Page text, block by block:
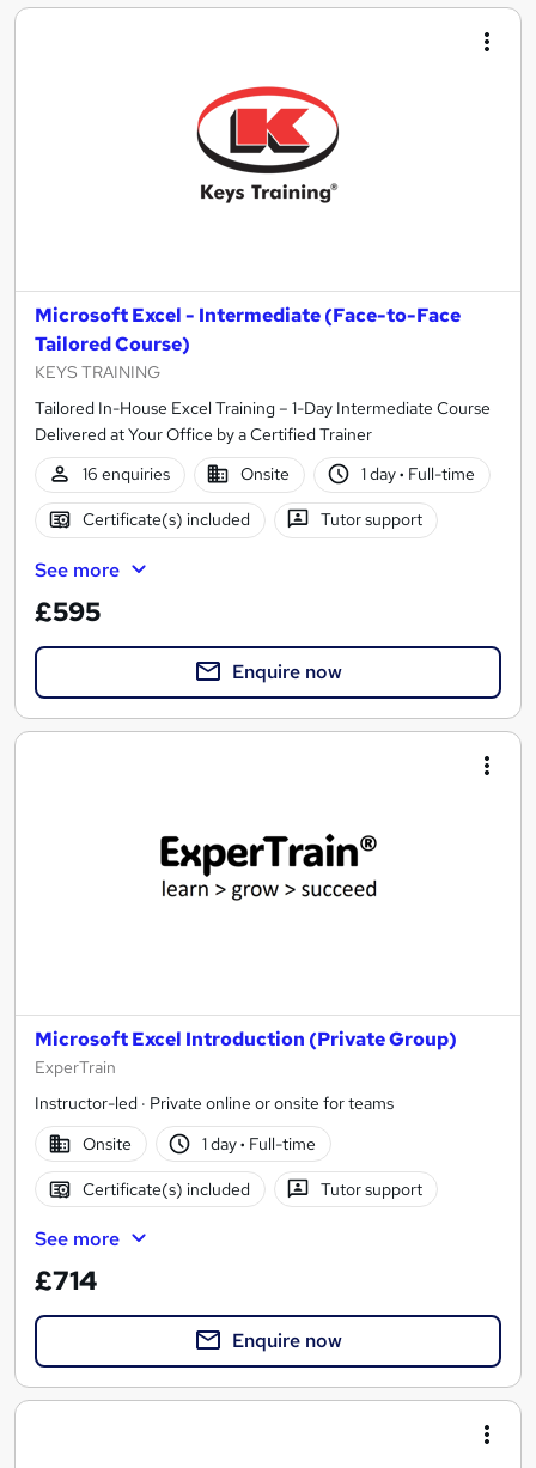
Microsoft Excel - Intermediate (Face-to-Face
Tailored Course)
KEYS TRAINING
Tailored In-House Excel Training – 1-Day Intermediate Course
Delivered at Your Office by a Certified Trainer
16 enquiries
Onsite 1 day· Full-time
Certificate(s) included Tutor support
See more
£595
Enquire now
Microsoft Excel Introduction (Private Group)
ExperTrain
Instructor-led · Private online or onsite for teams
Onsite
1 day· Full-time
Certificate(s) included Tutor support
See more
£714
Enquire now